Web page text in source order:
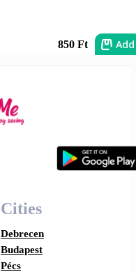
850 Ft Add
Cities
Debrecen
Budapest
Pécs